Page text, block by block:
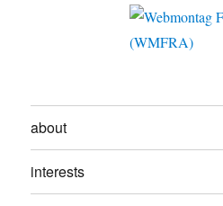
about
interests